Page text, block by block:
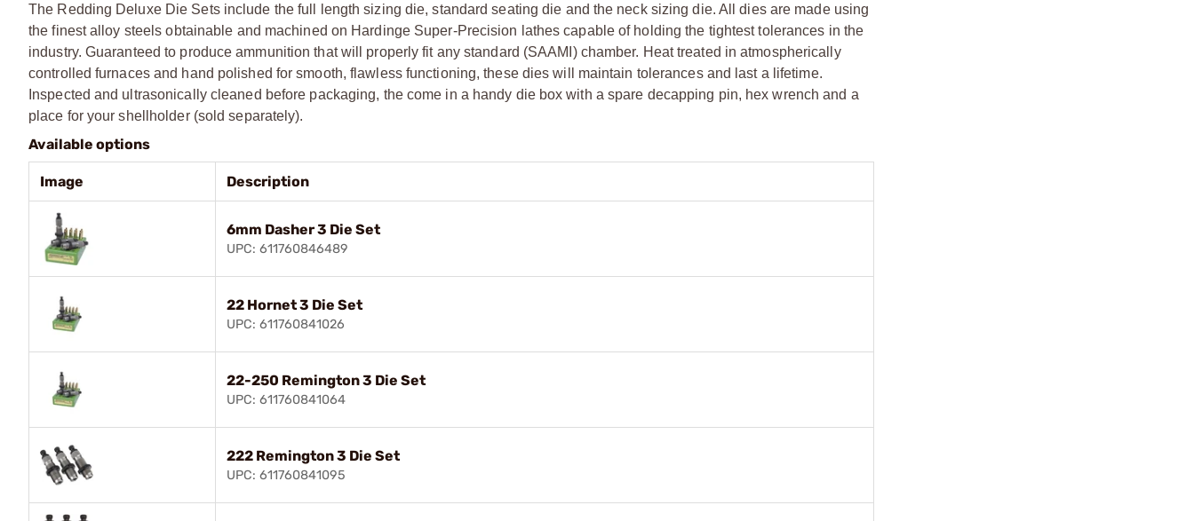
The Redding Deluxe Die Sets include the full length sizing die, standard seating die and the neck sizing die. All dies are made using
the finest alloy steels obtainable and machined on Hardinge Super-Precision lathes capable of holding the tightest tolerances in the
industry. Guaranteed to produce ammunition that will properly fit any standard (SAAMI) chamber. Heat treated in atmospherically
controlled furnaces and hand polished for smooth, flawless functioning, these dies will maintain tolerances and last a lifetime.
Inspected and ultrasonically cleaned before packaging, the come in a handy die box with a spare decapping pin, hex wrench and a
place for your shellholder (sold separately).
Available options
Image Description
6mm Dasher 3 Die Set
UPC: 611760846489
22 Hornet 3 Die Set
UPC: 611760841026
22-250 Remington 3 Die Set
UPC: 611760841064
222 Remington 3 Die Set
UPC: 611760841095